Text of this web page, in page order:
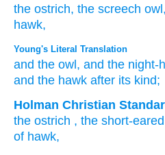
the ostrich, the screech owl,
hawk,
Young's Literal Translation
and the owl , and the night-
and the hawk after its kind;
Holman Christian
the ostrich , the short-eared
of hawk,